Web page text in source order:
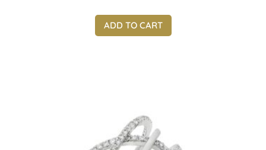
ADD TO CART